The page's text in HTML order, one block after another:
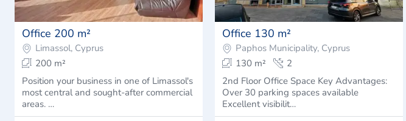
Office 200 m²
Limassol, Cyprus
200 m²
Position your business in one of Limassol's
most central and sought-after commercial
areas. …
Office 130 m²
Paphos Municipality, Cyprus
130 m²
2
2nd Floor Office Space Key Advantages:
Over 30 parking spaces available
Excellent visibilit…